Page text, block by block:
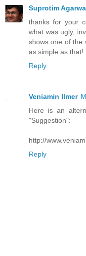
Suprotim
thanks for your
what was ugly,
shows one of the
as simple as that!
Reply
Veniamin Ilmer
Here is an
"Suggestion":
http://
Reply